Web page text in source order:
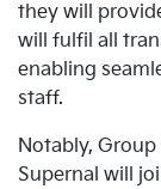
they will
will fulfil all
enabling
staff.
Notably,
Supernal will